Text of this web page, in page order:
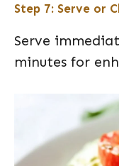
Step 7: Serve or
Serve
minutes for